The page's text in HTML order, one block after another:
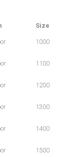
Size
1000
1100
1200
1300
1400
1500